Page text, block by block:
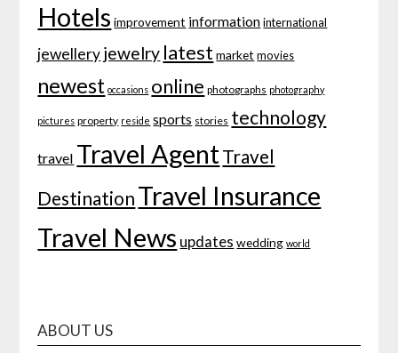
Hotels improvement information international
jewelleryjewelry latest market movies
newest occasions online photographs photography
pictures property reside sports stories technology
travel Travel AgentTravel
Destination Travel Insurance
Travel News updates wedding world
ABOUT US